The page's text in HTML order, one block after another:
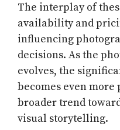
The interplay of
availability and
influencing
decisions. As the
evolves, the
becomes even
broader trend
visual storytelling.